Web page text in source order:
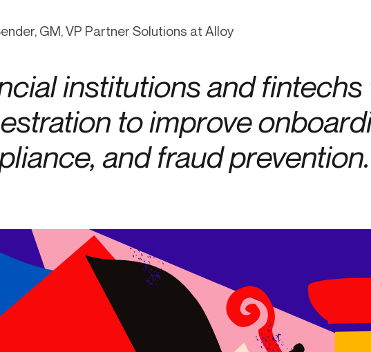
device management
authentication
management
RTP/FedNow
Wire
GM, VP Partner Solutions at Alloy
institutions and fintechs
to improve
and fraud prevention.